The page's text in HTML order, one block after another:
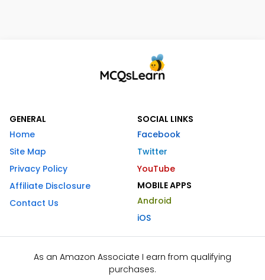
GENERAL
Home
Site Map
Privacy Policy
Affiliate Disclosure
Contact Us
SOCIAL LINKS
Facebook
Twitter
YouTube
MOBILE APPS
Android
iOS
As an Amazon Associate I earn from qualifying
purchases.